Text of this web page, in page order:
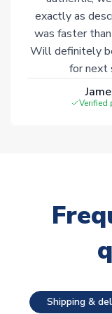
exactly as
was faster
Will definitely
for next
Verified
Shipping &